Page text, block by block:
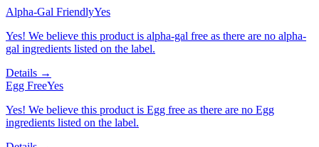
Alpha-Gal FriendlyYes
Yes! We believe this product is alpha-gal free as there are no alpha-
gal ingredients listed on the label.
Details →
Egg FreeYes
Yes! We believe this product is Egg free as there are no Egg
ingredients listed on the label.